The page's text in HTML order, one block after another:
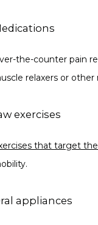
the-counter pain
relaxers or
exercises
that target
appliances